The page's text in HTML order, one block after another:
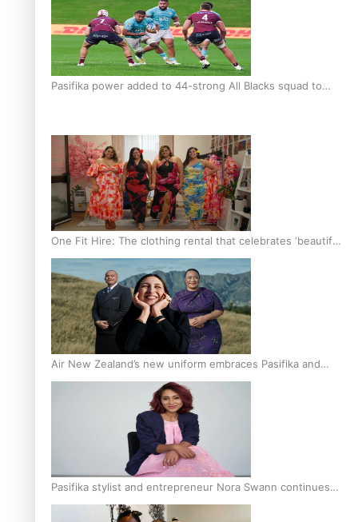
Pasifika power added to 44-strong All Blacks squad to
One Fit Hire: The clothing rental that celebrates ‘beautiful
bodies, beautiful minds’
Air New Zealand’s new uniform embraces Pasifika and
Māori heritage
Pasifika stylist and entrepreneur Nora Swann continues
to take fashion forward